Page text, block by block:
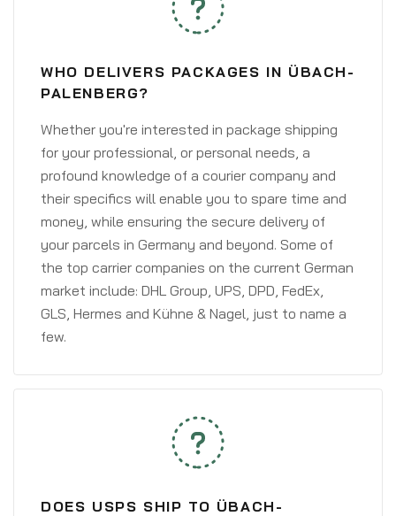
WHO DELIVERS PACKAGES IN ÜBACH-
PALENBERG?
Whether you're interested in package shipping
for your professional, or personal needs, a
profound knowledge of a courier company and
their specifics will enable you to spare time and
money, while ensuring the secure delivery of
your parcels in Germany and beyond. Some of
the top carrier companies on the current German
market include: DHL Group, UPS, DPD, FedEx,
GLS, Hermes and Kühne & Nagel, just to name a
few.
DOES USPS SHIP TO ÜBACH-